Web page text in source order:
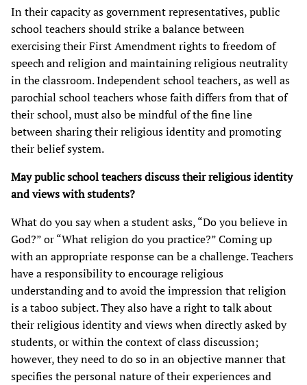
In their capacity as government representatives, public
school teachers should strike a balance between
exercising their First Amendment rights to freedom of
speech and religion and maintaining religious neutrality
in the classroom. Independent school teachers, as well as
parochial school teachers whose faith differs from that of
their school, must also be mindful of the fine line
between sharing their religious identity and promoting
their belief system.
May public school teachers discuss their religious identity
and views with students?
What do you say when a student asks, “Do you believe in
God?” or “What religion do you practice?” Coming up
with an appropriate response can be a challenge. Teachers
have a responsibility to encourage religious
understanding and to avoid the impression that religion
is a taboo subject. They also have a right to talk about
their religious identity and views when directly asked by
students, or within the context of class discussion;
however, they need to do so in an objective manner that
specifies the personal nature of their experiences and